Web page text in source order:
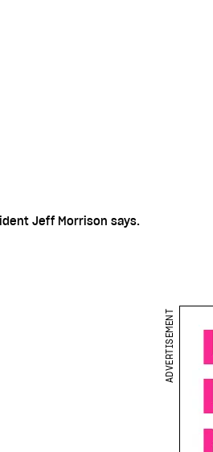
Jeff Morrison says.
ADVERTISEMENT